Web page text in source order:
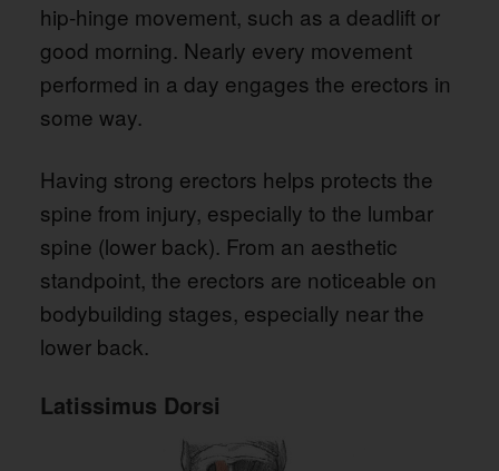
hip-hinge movement, such as a deadlift or
good morning. Nearly every movement
performed in a day engages the erectors in
some way.
Having strong erectors helps protects the
spine from injury, especially to the lumbar
spine (lower back). From an aesthetic
standpoint, the erectors are noticeable on
bodybuilding stages, especially near the
lower back.
Latissimus Dorsi